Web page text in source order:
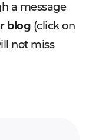
a message
blog (click on
not miss